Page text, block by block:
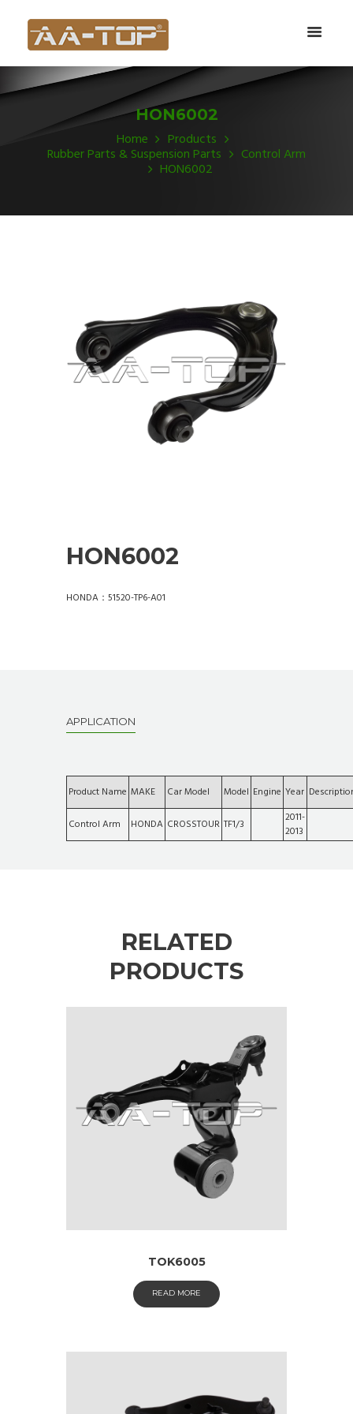
HON6002
Home Products
Rubber Parts & Suspension Parts Control Arm
HON6002
HON6002
HONDA：51520-TP6-A01
APPLICATION
Product Name MAKE Car Model Model Engine Year
Control Arm HONDA CROSSTOUR TF1/3
2011-
2013
RELATED
PRODUCTS
TOK6005
READ MORE